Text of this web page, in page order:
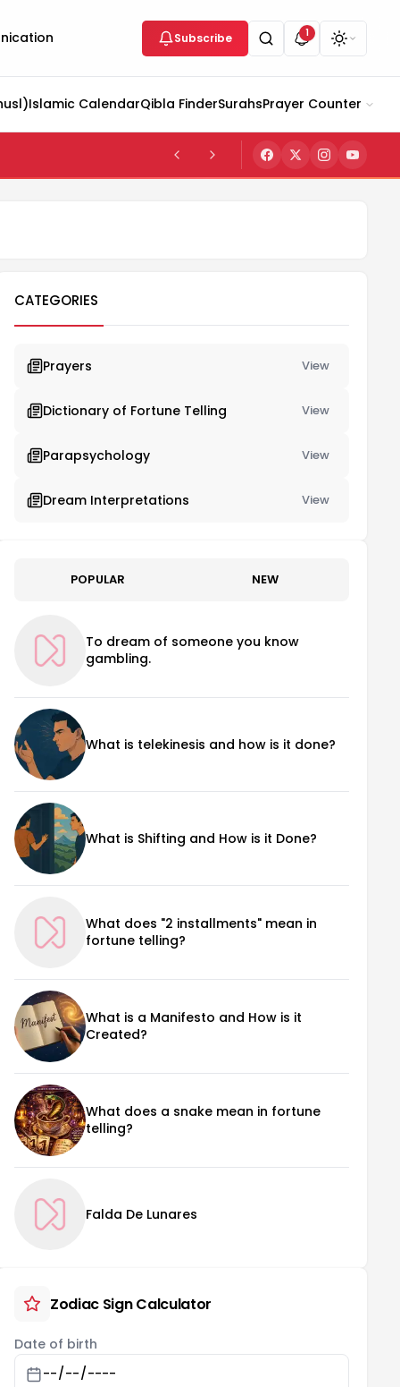
Subscribe 1
Islamic CalendarQibla FinderSurahsPrayer Counter
CATEGORIES
Prayers View
Dictionary of Fortune Telling View
Parapsychology View
Dream Interpretations View
POPULAR NEW
To dream of someone you know
gambling.
What is telekinesis and how is it done?
What is Shifting and How is it Done?
What does "2 installments" mean in
fortune telling?
What is a Manifesto and How is it
Created?
What does a snake mean in fortune
telling?
Falda De Lunares
Zodiac Sign Calculator
Date of birth